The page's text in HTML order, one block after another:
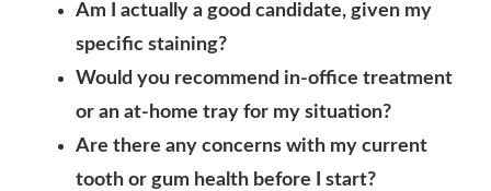
Am I actually a good candidate, given my
specific staining?
Would you recommend in-office treatment
or an at-home tray for my situation?
Are there any concerns with my current
tooth or gum health before I start?